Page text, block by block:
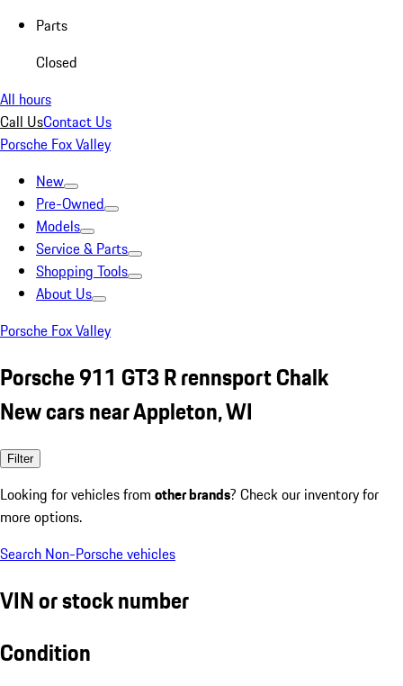
Parts
Closed
All hours
Call UsContact Us
Porsche Fox Valley
New
Pre-Owned
Models
Service & Parts
Shopping Tools
About Us
Porsche Fox Valley
Porsche 911 GT3 R rennsport Chalk
New cars near Appleton, WI
Filter
Looking for vehicles from other brands? Check our inventory for
more options.
Search Non-Porsche vehicles
VIN or stock number
Condition